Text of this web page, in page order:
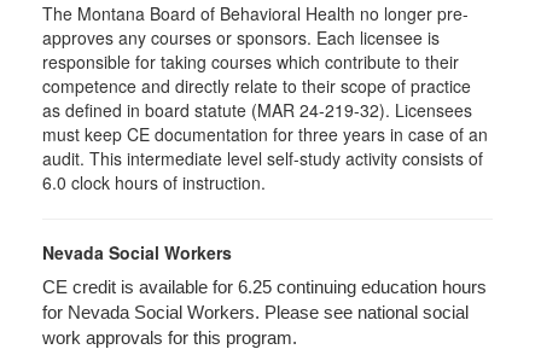
The Montana Board of Behavioral Health no longer pre-
approves any courses or sponsors. Each licensee is
responsible for taking courses which contribute to their
competence and directly relate to their scope of practice
as defined in board statute (MAR 24-219-32). Licensees
must keep CE documentation for three years in case of an
audit. This intermediate level self-study activity consists of
6.0 clock hours of instruction.
Nevada Social Workers
CE credit is available for 6.25 continuing education hours
for Nevada Social Workers. Please see national social
work approvals for this program.